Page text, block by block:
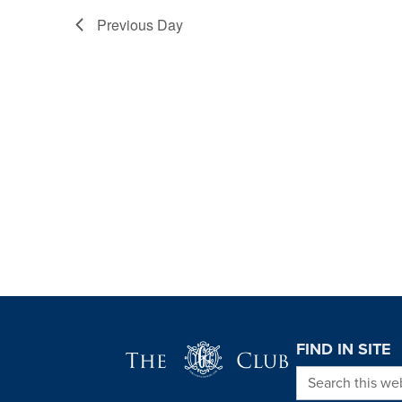
Previous Day
FIND IN SITE
Search this